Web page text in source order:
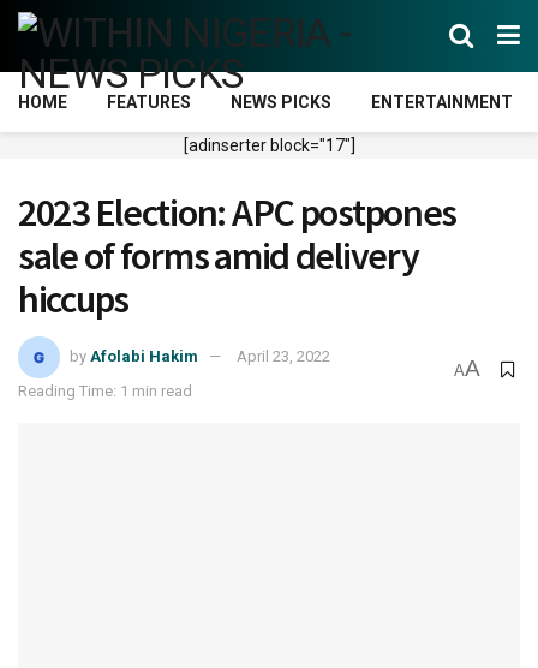
HOME FEATURES NEWS PICKS ENTERTAINMENT
[adinserter block="17"]
2023 Election: APC postpones
sale of forms amid delivery
hiccups
by Afolabi Hakim
April 23, 2022
Reading Time: 1 min read
AA